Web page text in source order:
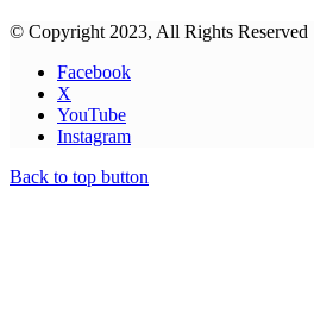
© Copyright 2023, All Rights Reserved
Facebook
X
YouTube
Instagram
Back to top button